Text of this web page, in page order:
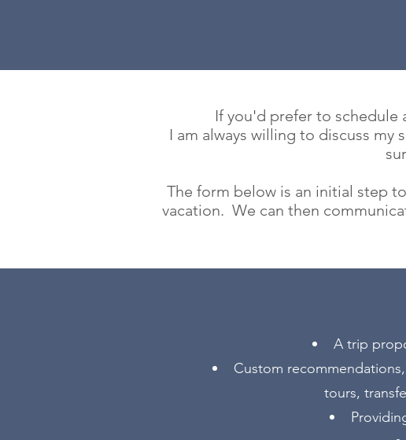
If you'd prefer to schedule
I am always willing to discuss
The form below is an initial step
vacation. We can then
A trip
Custom
tours,